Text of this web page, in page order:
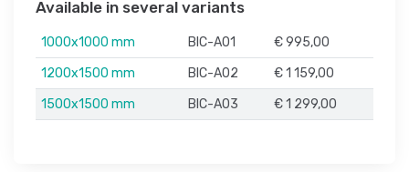
Available in several variants
1000x1000 mm BIC-A01
€ 995,00
1200x1500 mm
BIC-A02
€ 1 159,00
1500x1500 mm
BIC-A03 € 1 299,00